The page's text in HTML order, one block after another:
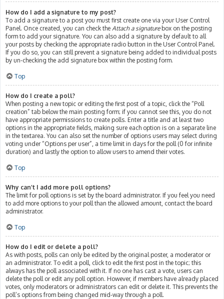
How do I add a signature to my post?
To add a signature to a post you must first create one via your User Control
Panel. Once created, you can check the Attach a signaturebox on the posting
form to add your signature. You can also add a signature by default to all
your posts by checking the appropriate radio button in the User Control Panel.
If you do so, you can still prevent a signature being added to individual posts
by un-checking the add signature box within the posting form.
Top
How do I create a poll?
When posting a new topic or editing the first post of a topic, click the “Poll
creation” tab below the main posting form; if you cannot see this, you do not
have appropriate permissions to create polls. Enter a title and at least two
options in the appropriate fields, making sure each option is on a separate line
in the textarea. You can also set the number of options users may select during
voting under “Options per user”, a time limit in days for the poll (0 for infinite
duration) and lastly the option to allow users to amend their votes.
Top
Why can’t I add more poll options?
The limit for poll options is set by the board administrator. If you feel you need
to add more options to your poll than the allowed amount, contact the board
administrator.
Top
How do I edit or delete a poll?
As with posts, polls can only be edited by the original poster, a moderator or
an administrator. To edit a poll, click to edit the first post in the topic; this
always has the poll associated with it. If no one has cast a vote, users can
delete the poll or edit any poll option. However, if members have already placed
votes, only moderators or administrators can edit or delete it. This prevents the
poll’s options from being changed mid-way through a poll.